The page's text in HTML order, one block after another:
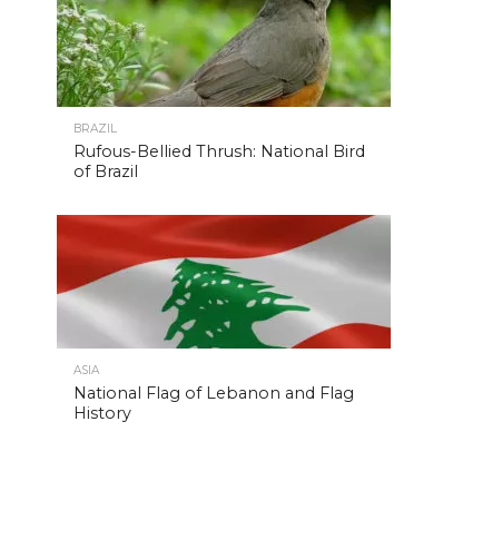
BRAZIL
Rufous-Bellied Thrush: National Bird
of Brazil
ASIA
National Flag of Lebanon and Flag
History